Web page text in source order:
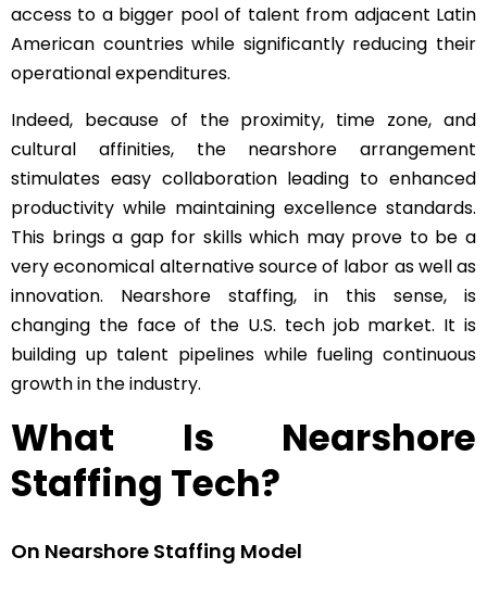
access to a bigger pool of talent from adjacent Latin
American countries while significantly reducing their
operational expenditures.
Indeed, because of the proximity, time zone, and
cultural affinities, the nearshore arrangement
stimulates easy collaboration leading to enhanced
productivity while maintaining excellence standards.
This brings a gap for skills which may prove to be a
very economical alternative source of labor as well as
innovation. Nearshore staffing, in this sense, is
changing the face of the U.S. tech job market. It is
building up talent pipelines while fueling continuous
growth in the industry.
What Is Nearshore
Staffing Tech?
On Nearshore Staffing Model